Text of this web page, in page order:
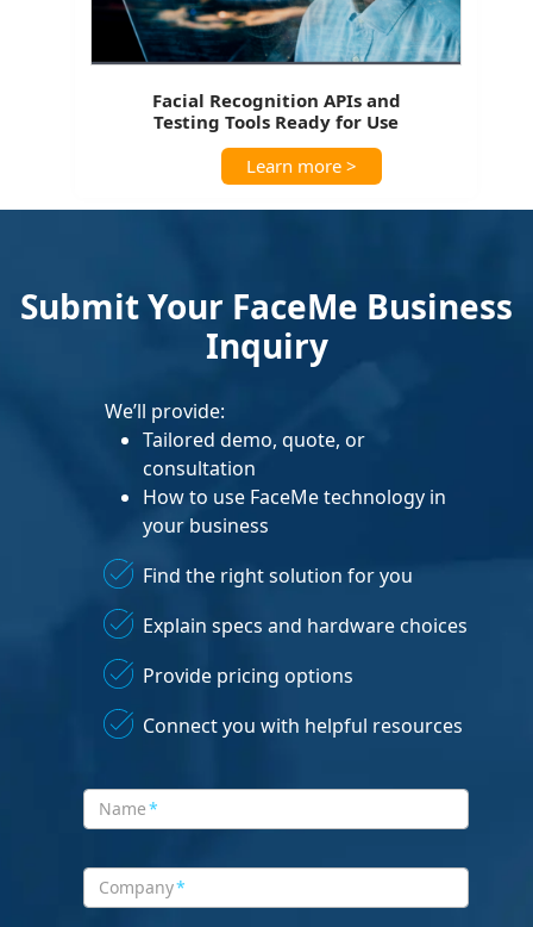
Facial Recognition APIs and
Testing Tools Ready for Use
Learn more >
Submit Your FaceMe Business
Inquiry
We’ll provide:
Tailored demo, quote, or
consultation
How to use FaceMe technology in
your business
Find the right solution for you
Explain specs and hardware choices
Provide pricing options
Connect you with helpful resources
Name*
Company*